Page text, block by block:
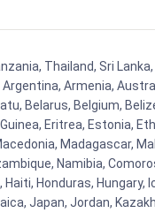
Thailand, Sri
Armenia,
Belarus, Belgium,
Eritrea, Estonia,
Madagascar,
Namibia,
Honduras,
Japan, Jordan,